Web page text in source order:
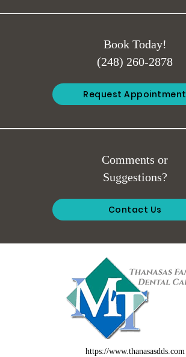
Book Today!
(248) 260-2878
Request Appointment
Comments or
Suggestions?
Contact Us
https://www.thanasasdds.com